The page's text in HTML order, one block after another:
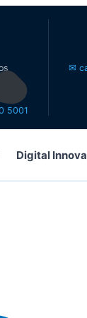
✉
Digital